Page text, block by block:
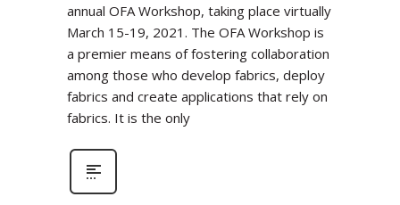
annual OFA Workshop, taking place virtually
March 15-19, 2021. The OFA Workshop is
a premier means of fostering collaboration
among those who develop fabrics, deploy
fabrics and create applications that rely on
fabrics. It is the only